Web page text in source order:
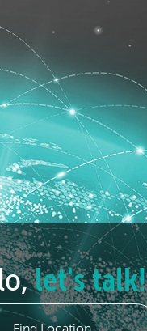
let's talk!